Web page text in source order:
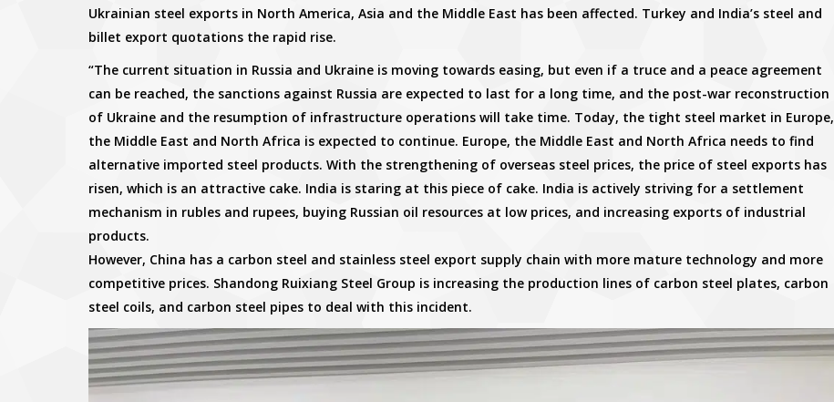
Ukrainian steel exports in North America, Asia and the Middle East has been affected. Turkey and India’s steel and
billet export quotations the rapid rise.
“The current situation in Russia and Ukraine is moving towards easing, but even if a truce and a peace agreement
can be reached, the sanctions against Russia are expected to last for a long time, and the post-war reconstruction
of Ukraine and the resumption of infrastructure operations will take time. Today, the tight steel market in Europe,
the Middle East and North Africa is expected to continue. Europe, the Middle East and North Africa needs to find
alternative imported steel products. With the strengthening of overseas steel prices, the price of steel exports has
risen, which is an attractive cake. India is staring at this piece of cake. India is actively striving for a settlement
mechanism in rubles and rupees, buying Russian oil resources at low prices, and increasing exports of industrial
products.
However, China has a carbon steel and stainless steel export supply chain with more mature technology and more
competitive prices. Shandong Ruixiang Steel Group is increasing the production lines of carbon steel plates, carbon
steel coils, and carbon steel pipes to deal with this incident.